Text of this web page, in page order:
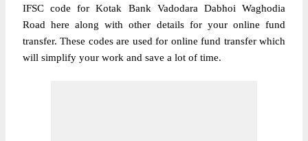
IFSC code for Kotak Bank Vadodara Dabhoi Waghodia
Road here along with other details for your online fund
transfer. These codes are used for online fund transfer which
will simplify your work and save a lot of time.